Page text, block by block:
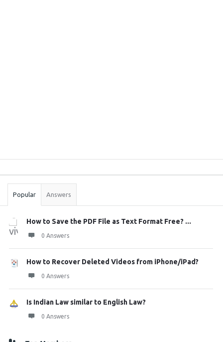
Stats
Popular Answers
How to Save the PDF File as Text Format Free? ...
0 Answers
How to Recover Deleted Videos from iPhone/iPad?
0 Answers
Is Indian Law similar to English Law?
0 Answers